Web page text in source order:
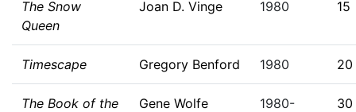
The Snow
Queen
Joan D. Vinge 1980 15
Timescape Gregory Benford 1980 20
The Book of the
Gene Wolfe
1980-
30